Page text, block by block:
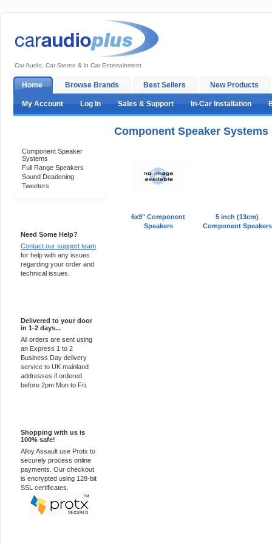
Car Audio, Car Stereo & in Car Entertainment
Home Browse Brands Best Sellers New Products
My Account Log In Sales & Support In-Car Installation
Component Speaker
Systems
Full Range Speakers
Sound Deadening
Tweeters
Need Some Help?
Contact our support team
for help with any issues
regarding your order and
technical issues.
Delivered to your door
in 1-2 days...
All orders are sent using
an Express 1 to 2
Business Day delivery
service to UK mainland
addresses if ordered
before 2pm Mon to Fri.
Shopping with us is
100% safe!
Alloy Assault use Protx to
securely process online
payments. Our checkout
is encrypted using 128-bit
SSL certificates.
Component Speaker Systems
6x9" Component
Speakers
5 inch (13cm)
Component Speakers